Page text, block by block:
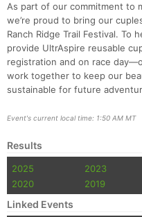
As part of our commitment to
we’re proud to bring our
Ranch Ridge Trail Festival. To
provide UltrAspire reusable
registration and on race
work together to keep our
sustainable for future
Event's current local time: 1:50 AM MT
Results
2025 2023
2020
2019
Linked Events